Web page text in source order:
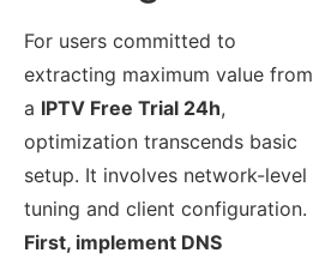
For users committed to
extracting maximum value from
a IPTV Free Trial 24h,
optimization transcends basic
setup. It involves network-level
tuning and client configuration.
First, implement DNS